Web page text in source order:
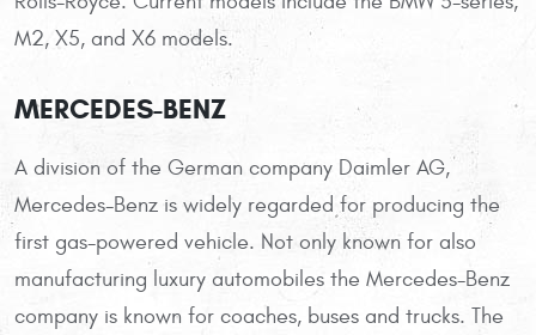
M2, X5, and X6 models.
MERCEDES-BENZ
A division of the German company Daimler AG,
Mercedes-Benz is widely regarded for producing the
first gas-powered vehicle. Not only known for also
manufacturing luxury automobiles the Mercedes-Benz
company is known for coaches, buses and trucks. The